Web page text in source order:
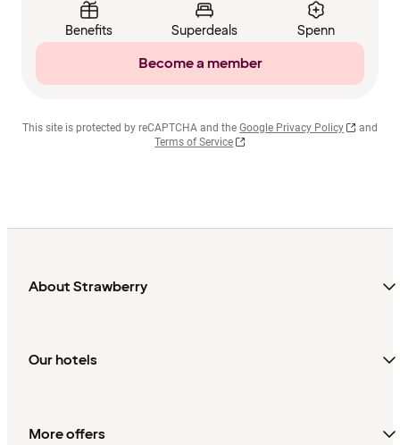
Benefits Superdeals Spenn
Become a member
This site is protected by reCAPTCHA and the Google Privacy Policy
and
Terms of Service
About Strawberry
Our hotels
More offers